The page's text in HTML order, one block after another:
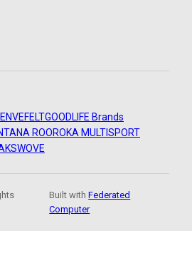
ENVEFELTGOODLIFE Brands
ROOROKA MULTISPORT
WOVE
Built withFederated
Computer